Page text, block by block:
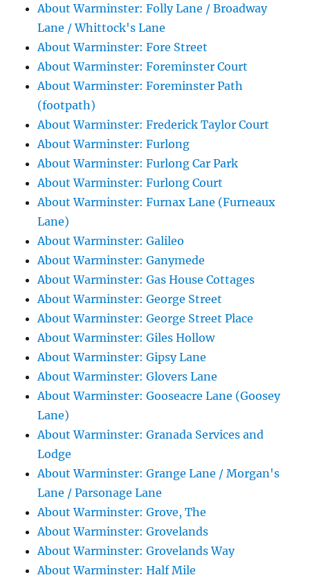
About Warminster: Folly Lane / Broadway
Lane / Whittock's Lane
About Warminster: Fore Street
About Warminster: Foreminster Court
About Warminster: Foreminster Path
(footpath)
About Warminster: Frederick Taylor Court
About Warminster: Furlong
About Warminster: Furlong Car Park
About Warminster: Furlong Court
About Warminster: Furnax Lane (Furneaux
Lane)
About Warminster: Galileo
About Warminster: Ganymede
About Warminster: Gas House Cottages
About Warminster: George Street
About Warminster: George Street Place
About Warminster: Giles Hollow
About Warminster: Gipsy Lane
About Warminster: Glovers Lane
About Warminster: Gooseacre Lane (Goosey
Lane)
About Warminster: Granada Services and
Lodge
About Warminster: Grange Lane / Morgan's
Lane / Parsonage Lane
About Warminster: Grove, The
About Warminster: Grovelands
About Warminster: Grovelands Way
About Warminster: Half Mile